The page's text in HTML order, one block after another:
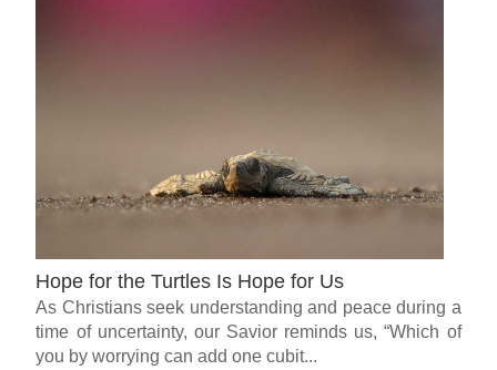
Hope for the Turtles Is Hope for Us
As Christians seek understanding and peace during a
time of uncertainty, our Savior reminds us, “Which of
you by worrying can add one cubit...